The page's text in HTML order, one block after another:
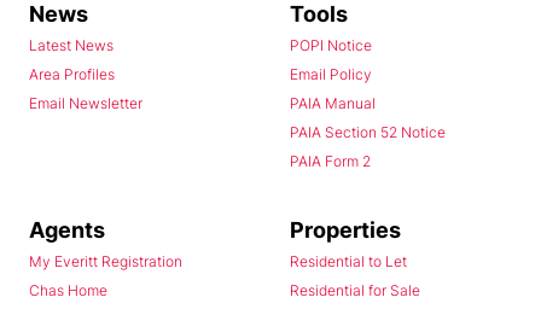
News
Latest News
Area Profiles
Email Newsletter
Tools
POPI Notice
Email Policy
PAIA Manual
PAIA Section 52 Notice
PAIA Form 2
Agents
My Everitt Registration
Chas Home
Properties
Residential to Let
Residential for Sale